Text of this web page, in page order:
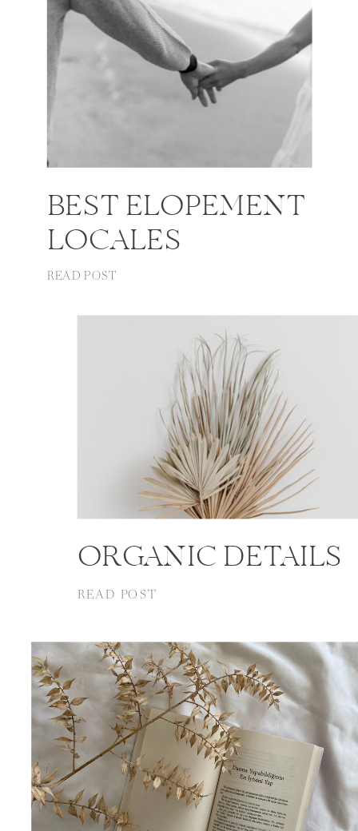
BEST ELOPEMENT
LOCALES
READ POST
ORGANIC DETAILS
READ POST